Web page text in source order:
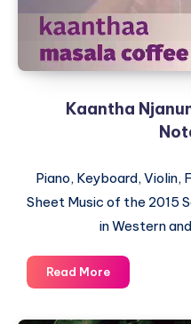
Kaantha
Piano, Keyboard, Violin,
Sheet Music of the 2015
in Western
Read MoreKaantha
Njanum